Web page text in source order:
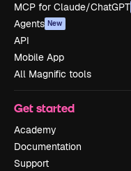
MCP for Claude/ChatGPT
Agents New
API
Mobile App
All Magnific tools
Get started
Academy
Documentation
Support